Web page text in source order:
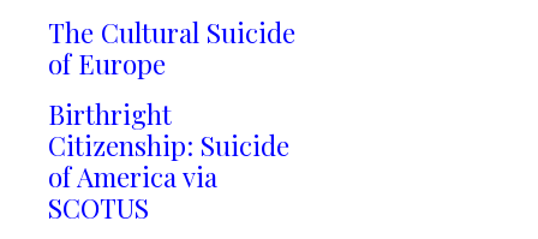
The Cultural Suicide
of Europe
Birthright
Citizenship: Suicide
of America via
SCOTUS